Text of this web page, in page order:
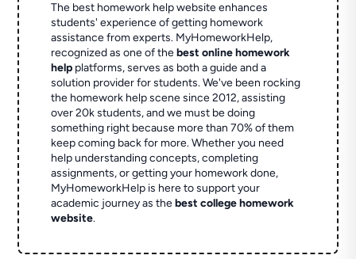
The best homework help website enhances
students' experience of getting homework
assistance from experts. MyHomeworkHelp,
recognized as one of thebest online homework
help platforms, serves as both a guide and a
solution provider for students. We've been rocking
the homework help scene since 2012, assisting
over 20k students, and we must be doing
something right because more than 70% of them
keep coming back for more. Whether you need
help understanding concepts, completing
assignments, or getting your homework done,
MyHomeworkHelp is here to support your
academic journey as thebest college homework
website.